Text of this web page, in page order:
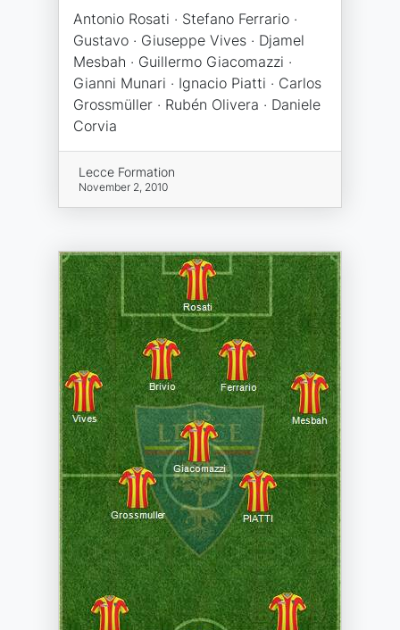
Antonio Rosati · Stefano Ferrario ·
Gustavo · Giuseppe Vives · Djamel
Mesbah · Guillermo Giacomazzi ·
Gianni Munari · Ignacio Piatti · Carlos
Grossmüller · Rubén Olivera · Daniele
Corvia
Lecce Formation
November 2, 2010